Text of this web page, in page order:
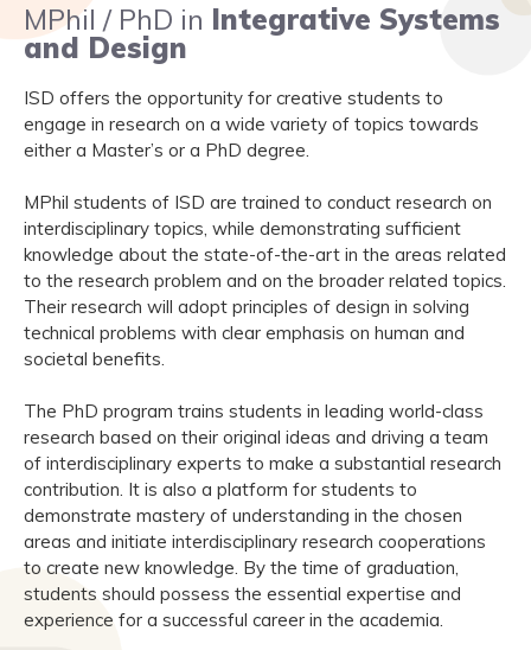
MPhil / PhD in Integrative Systems
and Design
ISD offers the opportunity for creative students to
engage in research on a wide variety of topics towards
either a Master’s or a PhD degree.
MPhil students of ISD are trained to conduct research on
interdisciplinary topics, while demonstrating sufficient
knowledge about the state-of-the-art in the areas related
to the research problem and on the broader related topics.
Their research will adopt principles of design in solving
technical problems with clear emphasis on human and
societal benefits.
The PhD program trains students in leading world-class
research based on their original ideas and driving a team
of interdisciplinary experts to make a substantial research
contribution. It is also a platform for students to
demonstrate mastery of understanding in the chosen
areas and initiate interdisciplinary research cooperations
to create new knowledge. By the time of graduation,
students should possess the essential expertise and
experience for a successful career in the academia.